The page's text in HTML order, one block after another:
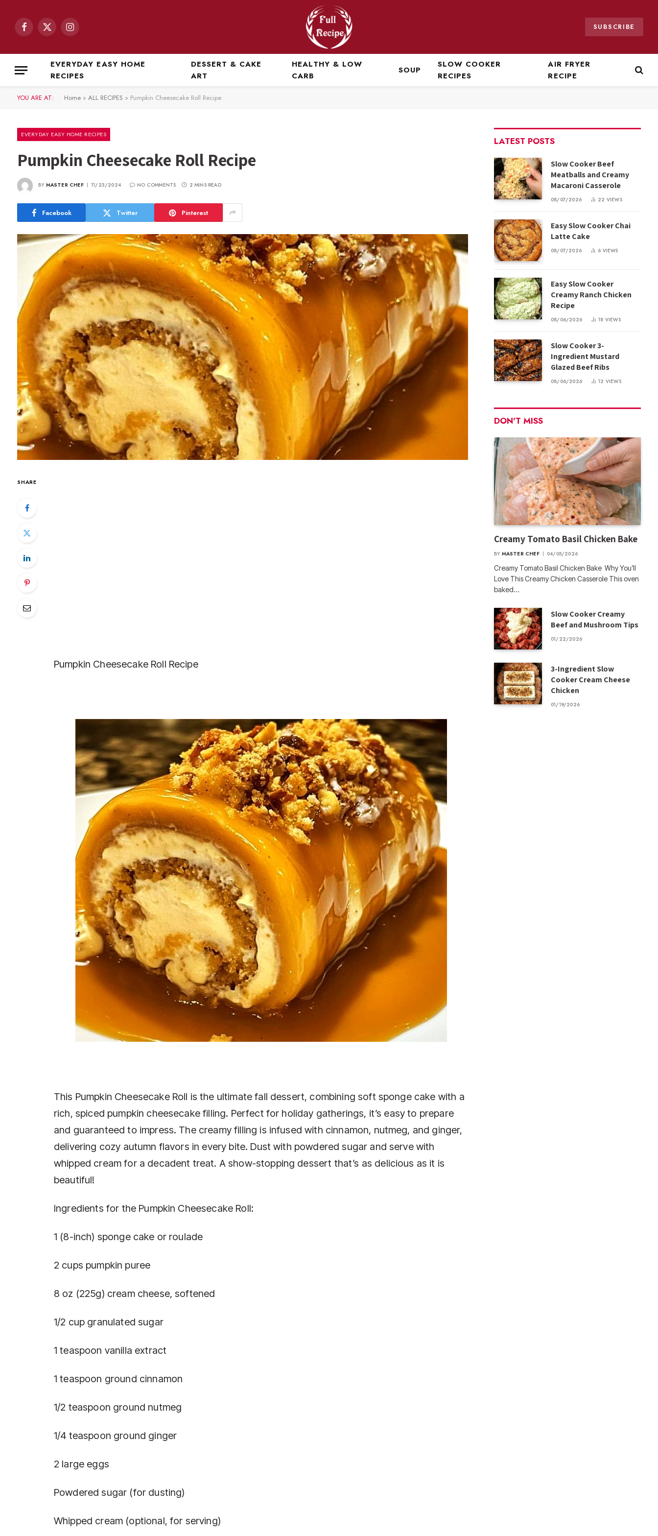
Facebook
X
Instagram SUBSCRIBE
EVERYDAY EASY HOME
RECIPES
DESSERT & CAKE
ART
HEALTHY & LOW
CARB
SOUP
SLOW COOKER
RECIPES
AIR FRYER
RECIPE
YOU ARE AT: Home » ALL RECIPES » Pumpkin Cheesecake Roll Recipe
EVERYDAY EASY HOME RECIPES
Pumpkin Cheesecake Roll Recipe
BY MASTER CHEF 11/23/2024 NO COMMENTS 2 MINS READ
Facebook Twitter Pinterest
SHARE
Pumpkin Cheesecake Roll Recipe
This Pumpkin Cheesecake Roll is the ultimate fall dessert, combining soft sponge cake with a
rich, spiced pumpkin cheesecake filling. Perfect for holiday gatherings, it’s easy to prepare
and guaranteed to impress. The creamy filling is infused with cinnamon, nutmeg, and ginger,
delivering cozy autumn flavors in every bite. Dust with powdered sugar and serve with
whipped cream for a decadent treat. A show-stopping dessert that’s as delicious as it is
beautiful!
Ingredients for the Pumpkin Cheesecake Roll:
1 (8-inch) sponge cake or roulade
2 cups pumpkin puree
8 oz (225g) cream cheese, softened
1/2 cup granulated sugar
1 teaspoon vanilla extract
1 teaspoon ground cinnamon
1/2 teaspoon ground nutmeg
1/4 teaspoon ground ginger
2 large eggs
Powdered sugar (for dusting)
Whipped cream (optional, for serving)
LATEST POSTS
Slow Cooker Beef
Meatballs and Creamy
Macaroni Casserole
08/07/2026 22 VIEWS
Easy Slow Cooker Chai
Latte Cake
08/07/2026 6 VIEWS
Easy Slow Cooker
Creamy Ranch Chicken
Recipe
08/06/2026 18 VIEWS
Slow Cooker 3-
Ingredient Mustard
Glazed Beef Ribs
08/06/2026 12 VIEWS
DON'T MISS
Creamy Tomato Basil Chicken Bake
BY MASTER CHEF 04/05/2026
Creamy Tomato Basil Chicken Bake Why You’ll
Love This Creamy Chicken Casserole This oven
baked…
Slow Cooker Creamy
Beef and Mushroom Tips
01/22/2026
3-Ingredient Slow
Cooker Cream Cheese
Chicken
01/19/2026